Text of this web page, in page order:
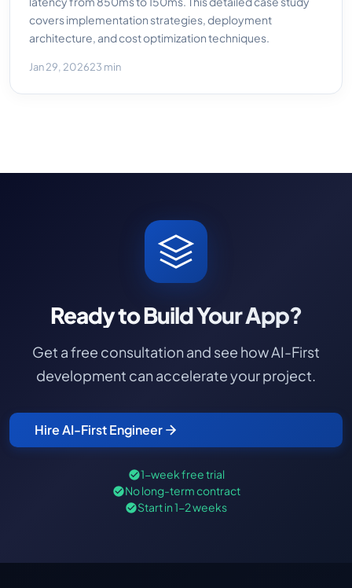
covers implementation strategies, deployment
architecture, and cost optimization techniques.
Jan 29, 202623 min
Ready to Build Your App?
Get a free consultation and see how AI-First
development can accelerate your project.
Hire AI-First Engineer
1-week free trial
No long-term contract
Start in 1-2 weeks